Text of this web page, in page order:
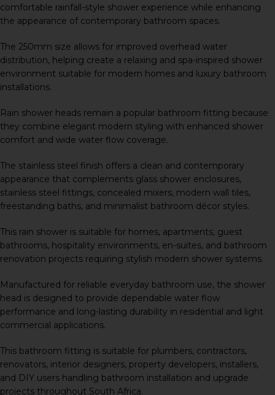
comfortable rainfall-style shower experience while enhancing
the appearance of contemporary bathroom spaces.
The 250mm size allows for improved overhead water
distribution, helping create a relaxing and spa-inspired shower
environment suitable for modern homes and luxury bathroom
installations.
Rain shower heads remain a popular bathroom fitting because
they combine elegant modern styling with enhanced shower
comfort and wide water flow coverage.
The stainless steel finish offers a clean and contemporary
appearance that complements glass shower enclosures,
stainless steel fittings, concealed mixers, modern wall tiles,
freestanding baths, and minimalist bathroom décor styles.
This rain shower is suitable for homes, apartments, guest
bathrooms, hospitality environments, en-suites, and bathroom
renovation projects requiring stylish modern shower systems.
Manufactured for reliable everyday bathroom use, the shower
head is designed to provide dependable water flow
performance and long-lasting durability in residential and light
commercial applications.
This bathroom fitting is suitable for plumbers, contractors,
renovators, interior designers, property developers, installers,
and DIY users handling bathroom installation and upgrade
projects throughout South Africa.